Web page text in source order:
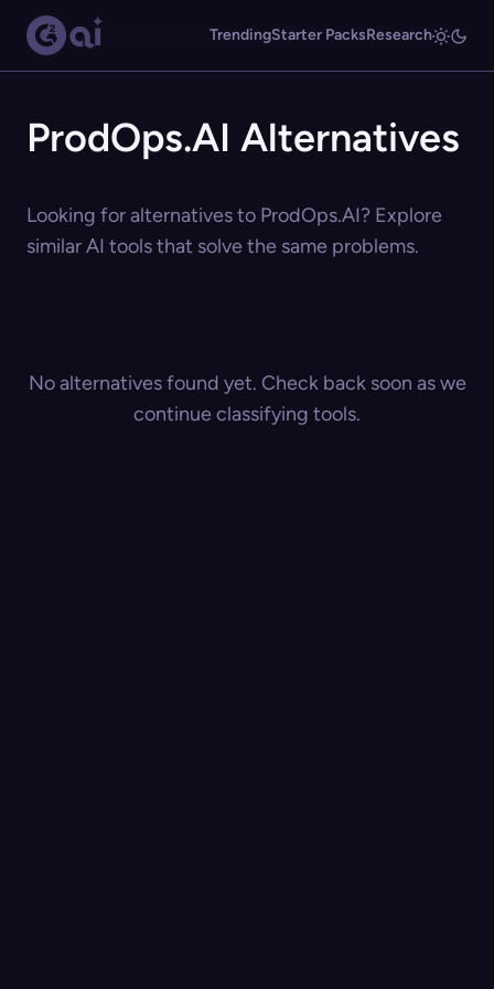
TrendingStarter PacksResearch
ProdOps.AI Alternatives
Looking for alternatives to ProdOps.AI? Explore
similar AI tools that solve the same problems.
No alternatives found yet. Check back soon as we
continue classifying tools.